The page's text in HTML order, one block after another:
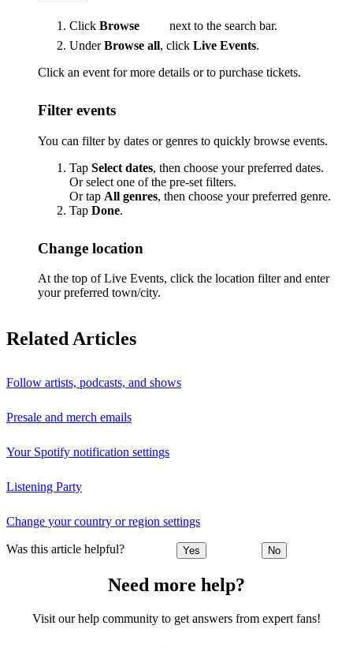
Click Browse
next to the search bar.
UnderBrowse all, click Live Events.
Click an event for more details or to purchase tickets.
Filter events
You can filter by dates or genres to quickly browse events.
Tap Select dates, then choose your preferred dates.
Or select one of the pre-set filters.
Or tap All genres, then choose your preferred genre.
Tap Done.
Change location
At the top of Live Events, click the location filter and enter
your preferred town/city.
Related Articles
Follow artists, podcasts, and shows
Presale and merch emails
Your Spotify notification settings
Listening Party
Change your country or region settings
Was this article helpful? Yes No
Need more help?
Visit our help community to get answers from expert fans!